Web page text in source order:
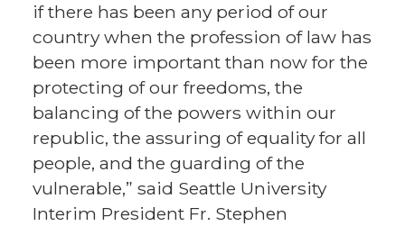
if there has been any period of our
country when the profession of law has
been more important than now for the
protecting of our freedoms, the
balancing of the powers within our
republic, the assuring of equality for all
people, and the guarding of the
vulnerable,” said Seattle University
Interim President Fr. Stephen